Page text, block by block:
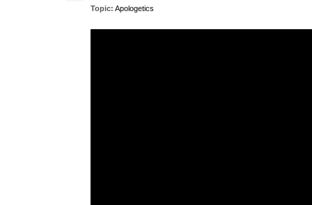
Topic: Apologetics